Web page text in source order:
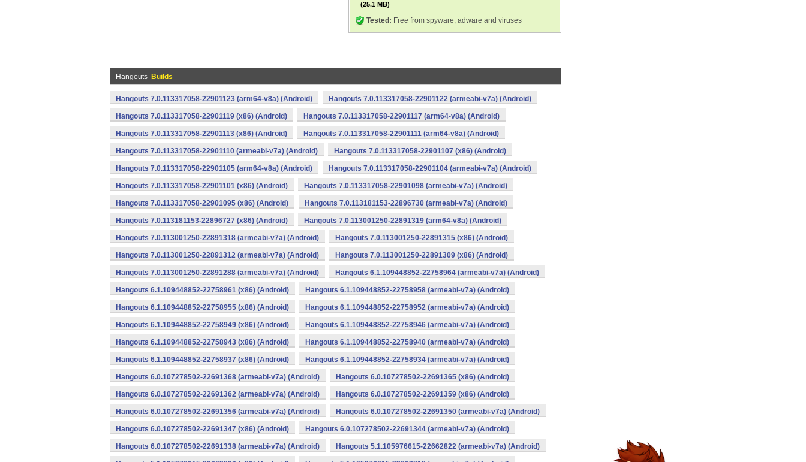
(25.1 MB)
Tested: Free from spyware, adware and viruses
Hangouts Builds
Hangouts 7.0.113317058-22901123 (arm64-v8a) (Android) Hangouts 7.0.113317058-22901122 (armeabi-v7a) (Android)
Hangouts 7.0.113317058-22901119 (x86) (Android) Hangouts 7.0.113317058-22901117 (arm64-v8a) (Android)
Hangouts 7.0.113317058-22901113 (x86) (Android) Hangouts 7.0.113317058-22901111 (arm64-v8a) (Android)
Hangouts 7.0.113317058-22901110 (armeabi-v7a) (Android) Hangouts 7.0.113317058-22901107 (x86) (Android)
Hangouts 7.0.113317058-22901105 (arm64-v8a) (Android) Hangouts 7.0.113317058-22901104 (armeabi-v7a) (Android)
Hangouts 7.0.113317058-22901101 (x86) (Android) Hangouts 7.0.113317058-22901098 (armeabi-v7a) (Android)
Hangouts 7.0.113317058-22901095 (x86) (Android) Hangouts 7.0.113181153-22896730 (armeabi-v7a) (Android)
Hangouts 7.0.113181153-22896727 (x86) (Android) Hangouts 7.0.113001250-22891319 (arm64-v8a) (Android)
Hangouts 7.0.113001250-22891318 (armeabi-v7a) (Android) Hangouts 7.0.113001250-22891315 (x86) (Android)
Hangouts 7.0.113001250-22891312 (armeabi-v7a) (Android) Hangouts 7.0.113001250-22891309 (x86) (Android)
Hangouts 7.0.113001250-22891288 (armeabi-v7a) (Android) Hangouts 6.1.109448852-22758964 (armeabi-v7a) (Android)
Hangouts 6.1.109448852-22758961 (x86) (Android) Hangouts 6.1.109448852-22758958 (armeabi-v7a) (Android)
Hangouts 6.1.109448852-22758955 (x86) (Android) Hangouts 6.1.109448852-22758952 (armeabi-v7a) (Android)
Hangouts 6.1.109448852-22758949 (x86) (Android) Hangouts 6.1.109448852-22758946 (armeabi-v7a) (Android)
Hangouts 6.1.109448852-22758943 (x86) (Android) Hangouts 6.1.109448852-22758940 (armeabi-v7a) (Android)
Hangouts 6.1.109448852-22758937 (x86) (Android) Hangouts 6.1.109448852-22758934 (armeabi-v7a) (Android)
Hangouts 6.0.107278502-22691368 (armeabi-v7a) (Android) Hangouts 6.0.107278502-22691365 (x86) (Android)
Hangouts 6.0.107278502-22691362 (armeabi-v7a) (Android) Hangouts 6.0.107278502-22691359 (x86) (Android)
Hangouts 6.0.107278502-22691356 (armeabi-v7a) (Android) Hangouts 6.0.107278502-22691350 (armeabi-v7a) (Android)
Hangouts 6.0.107278502-22691347 (x86) (Android) Hangouts 6.0.107278502-22691344 (armeabi-v7a) (Android)
Hangouts 6.0.107278502-22691338 (armeabi-v7a) (Android) Hangouts 5.1.105976615-22662822 (armeabi-v7a) (Android)